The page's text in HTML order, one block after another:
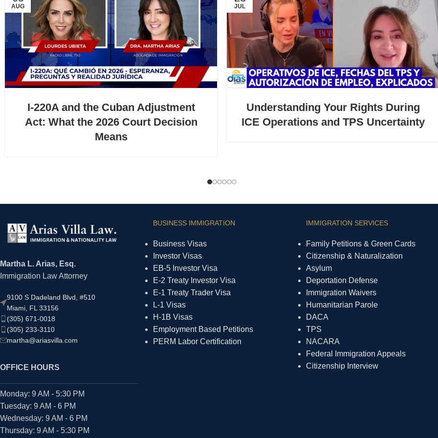
AUG
I-220A and the Cuban Adjustment
Act: What the 2026 Court Decision
Means
JUL
Understanding Your Rights During
ICE Operations and TPS Uncertainty
Martha L. Arias, Esq.
Immigration Law Attorney
9100 S Dadeland Blvd, #510
Miami, FL 33156
(305) 671-0018
(305) 233-3110
martha@ariasvilla.com
OFFICE HOURS
Monday: 9 AM - 5:30 PM
Tuesday: 9 AM - 6 PM
Wednesday: 9 AM - 6 PM
Thursday: 9 AM - 5:30 PM
BUSINESS IMMIGRATION
Business Visas
Investor Visas
EB-5 Investor Visa
E-2 Treaty Investor Visa
E-1 Treaty Trader Visa
L-1 Visas
H-1B Visas
Employment Based Petitions
PERM Labor Certification
IMMIGRATION SERVICES
Family Petitions & Green Cards
Citizenship & Naturalization
Asylum
Deportation Defense
Immigration Waivers
Humanitarian Parole
DACA
TPS
NACARA
Federal Immigration Appeals
Citizenship Interview